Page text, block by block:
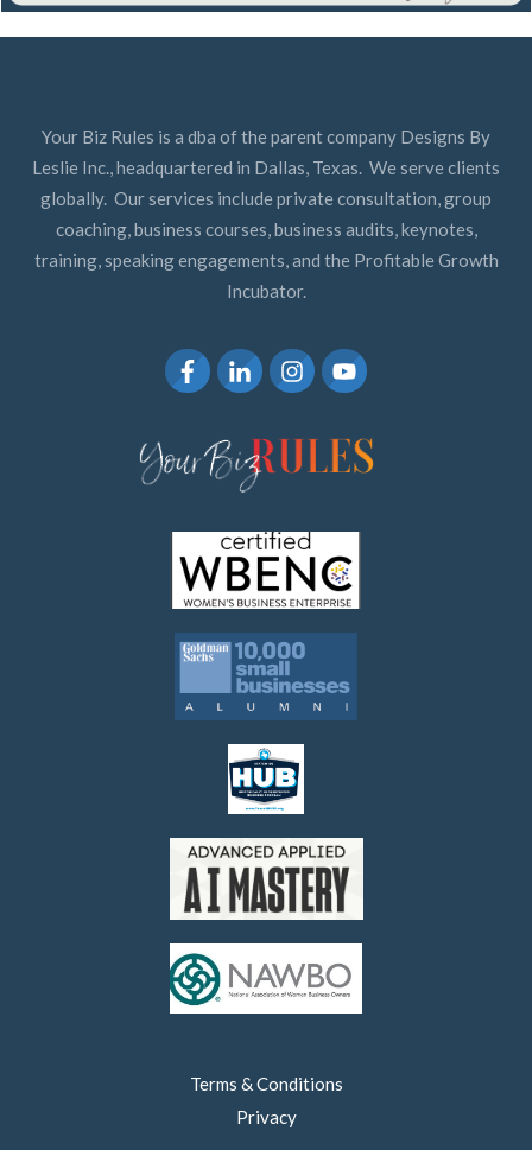
Your Biz Rules is a dba of the parent company Designs By
Leslie Inc., headquartered in Dallas, Texas. We serve clients
globally. Our services include private consultation, group
coaching, business courses, business audits, keynotes,
training, speaking engagements, and the Profitable Growth
Incubator.
Terms & Conditions
Privacy